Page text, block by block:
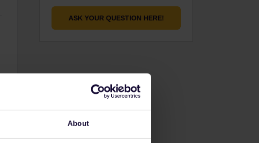
About
ASK YOUR QUESTION HERE!